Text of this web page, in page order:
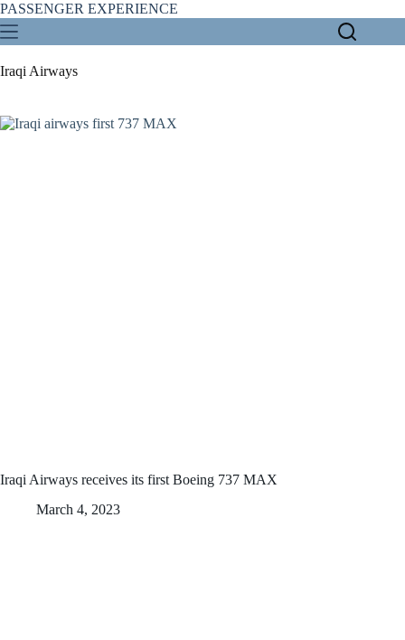
Skip
to
content
PASSENGER EXPERIENCE
Iraqi Airways
Iraqi Airways receives its first Boeing 737 MAX
March 4, 2023